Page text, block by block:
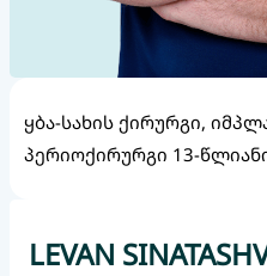
ყბა-სახის ქირურგი,
პერიოქირურგი 13-
LEVAN